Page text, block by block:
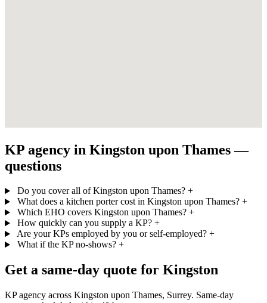
KP agency in Kingston upon Thames —
questions
Do you cover all of Kingston upon Thames? +
What does a kitchen porter cost in Kingston upon Thames? +
Which EHO covers Kingston upon Thames? +
How quickly can you supply a KP? +
Are your KPs employed by you or self-employed? +
What if the KP no-shows? +
Get a same-day quote for Kingston
KP agency across Kingston upon Thames, Surrey. Same-day